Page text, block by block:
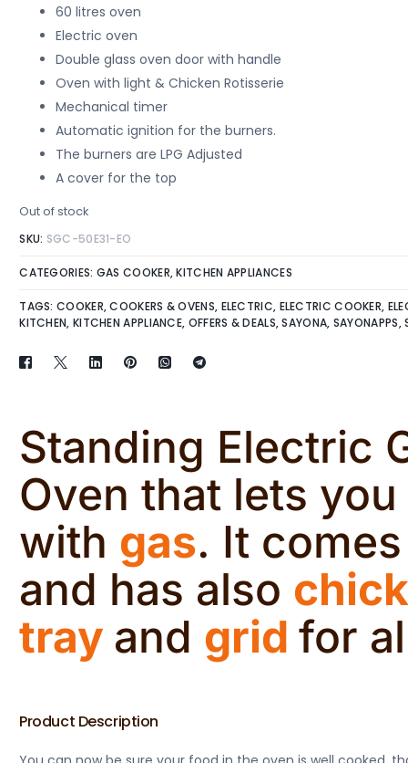
60 litres oven
Electric oven
Double glass oven door with handle
Oven with light & Chicken Rotisserie
Mechanical timer
Automatic ignition for the burners.
The burners are LPG Adjusted
A cover for the top
Out of stock
SKU: SGC-50E31-EO
CATEGORIES: GAS COOKER,KITCHEN APPLIANCES
TAGS:COOKER,COOKERS & OVENS, ELECTRIC, ELECTRIC COOKER,
KITCHEN, KITCHEN APPLIANCE, OFFERS & DEALS,SAYONA, SAYONAPPS,
Standing Electric
Oven that lets
with gas. It
and has also
tray and gridfor
Product Description